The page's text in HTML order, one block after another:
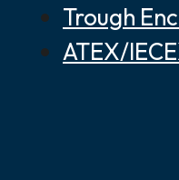
Trough
ATEX/